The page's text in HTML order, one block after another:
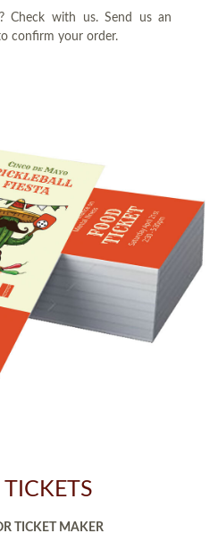
Check with us. Send us an
confirm your order.
TICKET MAKER